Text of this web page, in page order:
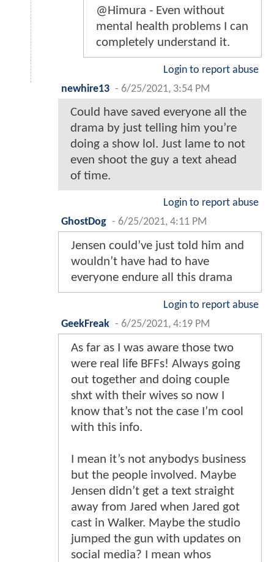
@Himura - Even without
mental health problems I can
completely understand it.
Login to report abuse
newhire13 - 6/25/2021, 3:54 PM
Could have saved everyone all the
drama by just telling him you’re
doing a show lol. Just lame to not
even shoot the guy a text ahead
of time.
Login to report abuse
GhostDog - 6/25/2021, 4:11 PM
Jensen could’ve just told him and
wouldn’t have had to have
everyone endure all this drama
Login to report abuse
GeekFreak - 6/25/2021, 4:19 PM
As far as I was aware those two
were real life BFFs! Always going
out together and doing couple
shxt with their wives so now I
know that’s not the case I’m cool
with this info.
I mean it’s not anybodys business
but the people involved. Maybe
Jensen didn’t get a text straight
away from Jared when Jared got
cast in Walker. Maybe the studio
jumped the gun with updates on
social media? I mean whos